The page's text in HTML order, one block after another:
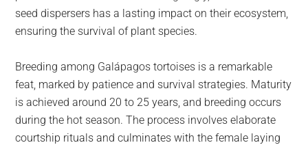
seed dispersers has a lasting impact on their ecosystem,
ensuring the survival of plant species.
Breeding among Galápagos tortoises is a remarkable
feat, marked by patience and survival strategies. Maturity
is achieved around 20 to 25 years, and breeding occurs
during the hot season. The process involves elaborate
courtship rituals and culminates with the female laying